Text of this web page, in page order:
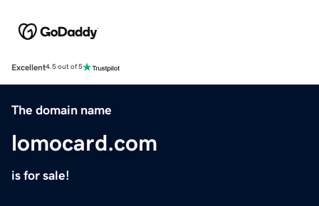
Excellent4.5 out of 5
The domain name
lomocard.com
is for sale!